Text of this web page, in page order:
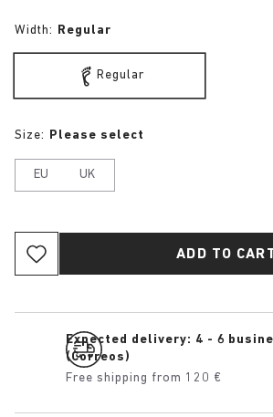
Width: Regular
Regular
Size: Please select
EU UK
ADD TO
Expected delivery: 4 - 6
(Correos)
Free shipping from 120 €